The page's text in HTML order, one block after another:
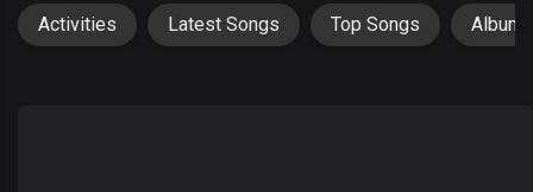
Activities Latest Songs Top Songs Albums